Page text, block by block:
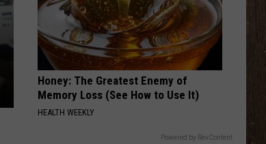
Honey: The Greatest Enemy of
Memory Loss (See How to Use It)
HEALTH WEEKLY
Powered by RevContent